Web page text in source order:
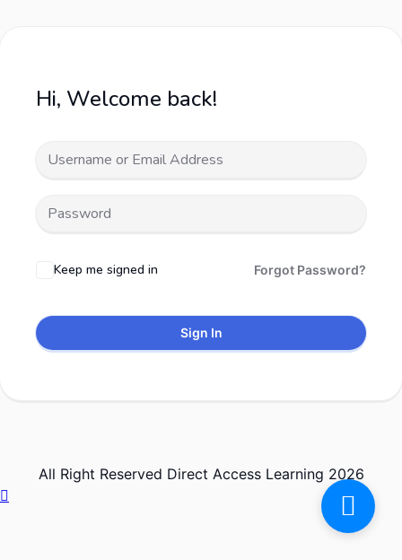
Hi, Welcome back!
Keep me signed in Forgot Password?
Sign In
All Right Reserved Direct Access Learning 2026